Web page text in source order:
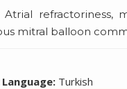
Atrial refractoriness,
mitral balloon
Turkish